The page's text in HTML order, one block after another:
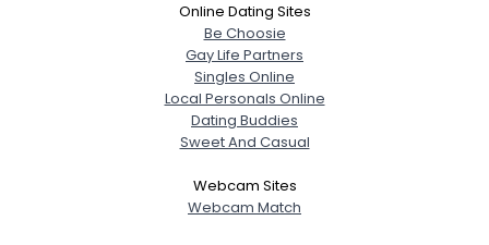
Online Dating Sites
Be Choosie
Gay Life Partners
Singles Online
Local Personals Online
Dating Buddies
Sweet And Casual
Webcam Sites
Webcam Match